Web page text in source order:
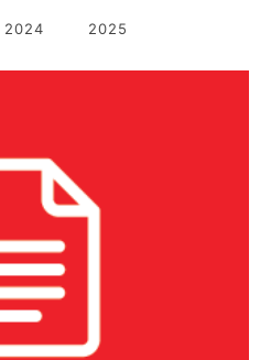
2024 2025